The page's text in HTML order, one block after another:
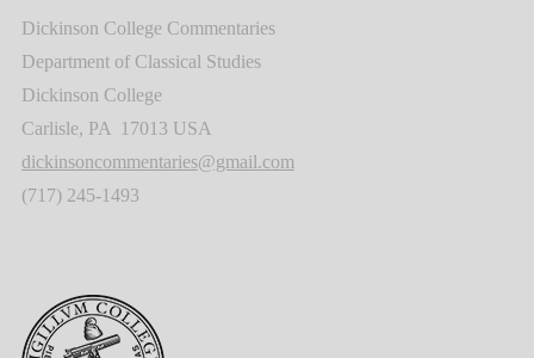
Dickinson College Commentaries
Department of Classical Studies
Dickinson College
Carlisle, PA 17013 USA
dickinsoncommentaries@gmail.com
(717) 245-1493